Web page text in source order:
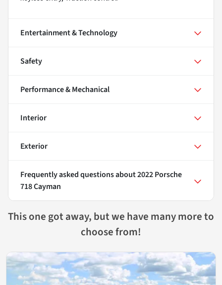
Entertainment & Technology
Safety
Performance & Mechanical
Interior
Exterior
Frequently asked questions about2022 Porsche
718 Cayman
This one got away, but we have many more to
choose from!